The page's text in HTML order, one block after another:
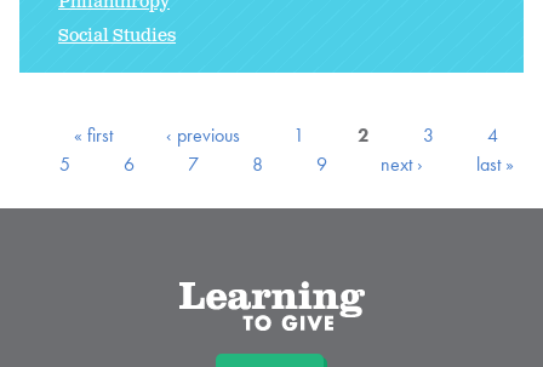
Social Studies
« first ‹ previous 1 2 3
4
5
6 7 8 9 next › last »